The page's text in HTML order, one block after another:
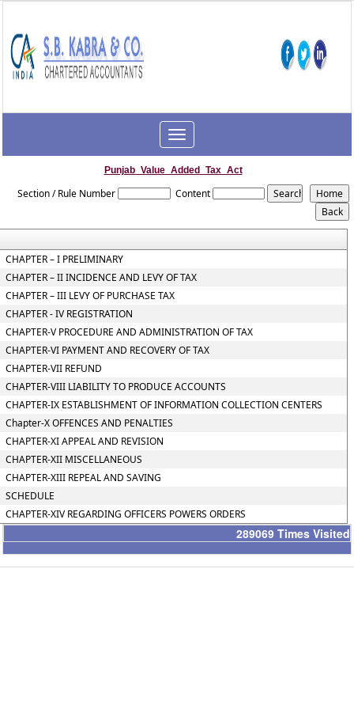
Toggle
navigation
Punjab_Value_Added_Tax_Act
Section / Rule Number Content
CHAPTER – I PRELIMINARY
CHAPTER – II INCIDENCE AND LEVY OF TAX
CHAPTER – III LEVY OF PURCHASE TAX
CHAPTER - IV REGISTRATION
CHAPTER-V PROCEDURE AND ADMINISTRATION OF TAX
CHAPTER-VI PAYMENT AND RECOVERY OF TAX
CHAPTER-VII REFUND
CHAPTER-VIII LIABILITY TO PRODUCE ACCOUNTS
CHAPTER-IX ESTABLISHMENT OF INFORMATION COLLECTION CENTERS
Chapter-X OFFENCES AND PENALTIES
CHAPTER-XI APPEAL AND REVISION
CHAPTER-XII MISCELLANEOUS
CHAPTER-XIII REPEAL AND SAVING
SCHEDULE
CHAPTER-XIV REGARDING OFFICERS POWERS ORDERS
289069 Times Visited